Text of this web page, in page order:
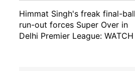
Himmat Singh's freak final-ball
run-out forces Super Over in
Delhi Premier League: WATCH